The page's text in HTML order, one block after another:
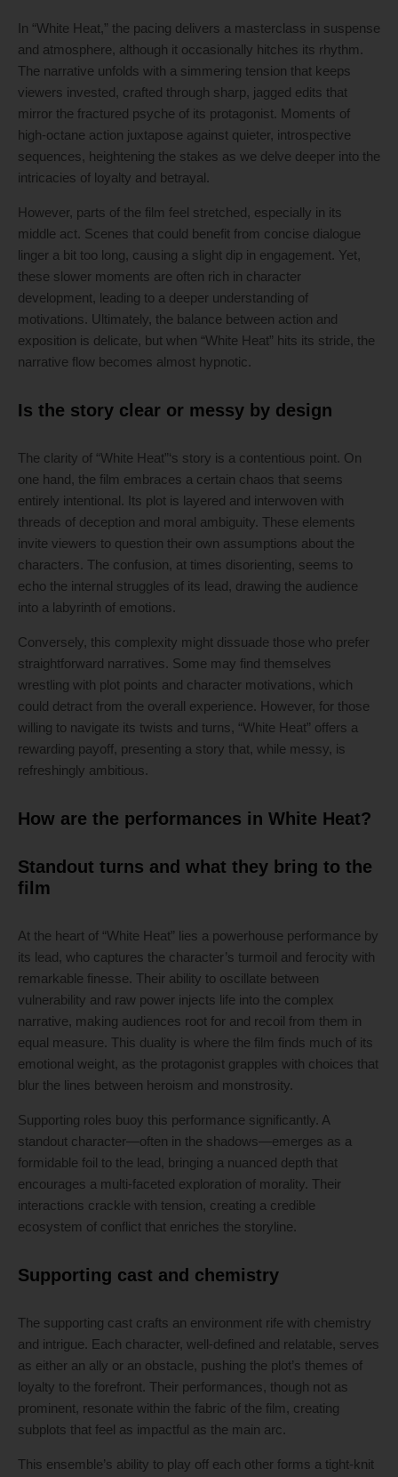
In “White Heat,” the pacing delivers a masterclass in suspense
and atmosphere, although it occasionally hitches its rhythm.
The narrative unfolds with a simmering tension that keeps
viewers invested, crafted through sharp, jagged edits that
mirror the fractured psyche of its protagonist. Moments of
high-octane action juxtapose against quieter, introspective
sequences, heightening the stakes as we delve deeper into the
intricacies of loyalty and betrayal.
However, parts of the film feel stretched, especially in its
middle act. Scenes that could benefit from concise dialogue
linger a bit too long, causing a slight dip in engagement. Yet,
these slower moments are often rich in character
development, leading to a deeper understanding of
motivations. Ultimately, the balance between action and
exposition is delicate, but when “White Heat” hits its stride, the
narrative flow becomes almost hypnotic.
Is the story clear or messy by design
The clarity of “White Heat”‘s story is a contentious point. On
one hand, the film embraces a certain chaos that seems
entirely intentional. Its plot is layered and interwoven with
threads of deception and moral ambiguity. These elements
invite viewers to question their own assumptions about the
characters. The confusion, at times disorienting, seems to
echo the internal struggles of its lead, drawing the audience
into a labyrinth of emotions.
Conversely, this complexity might dissuade those who prefer
straightforward narratives. Some may find themselves
wrestling with plot points and character motivations, which
could detract from the overall experience. However, for those
willing to navigate its twists and turns, “White Heat” offers a
rewarding payoff, presenting a story that, while messy, is
refreshingly ambitious.
How are the performances in White Heat?
Standout turns and what they bring to the
film
At the heart of “White Heat” lies a powerhouse performance by
its lead, who captures the character’s turmoil and ferocity with
remarkable finesse. Their ability to oscillate between
vulnerability and raw power injects life into the complex
narrative, making audiences root for and recoil from them in
equal measure. This duality is where the film finds much of its
emotional weight, as the protagonist grapples with choices that
blur the lines between heroism and monstrosity.
Supporting roles buoy this performance significantly. A
standout character—often in the shadows—emerges as a
formidable foil to the lead, bringing a nuanced depth that
encourages a multi-faceted exploration of morality. Their
interactions crackle with tension, creating a credible
ecosystem of conflict that enriches the storyline.
Supporting cast and chemistry
The supporting cast crafts an environment rife with chemistry
and intrigue. Each character, well-defined and relatable, serves
as either an ally or an obstacle, pushing the plot’s themes of
loyalty to the forefront. Their performances, though not as
prominent, resonate within the fabric of the film, creating
subplots that feel as impactful as the main arc.
This ensemble’s ability to play off each other forms a tight-knit